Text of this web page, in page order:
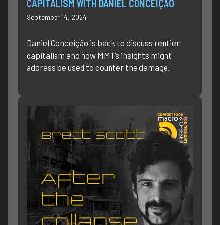
CAPITALISM WITH DANIEL CONCEIÇÃO
September 14, 2024
Daniel Conceição is back to discuss rentier
capitalism and how MMT’s insights might
address be used to counter the damage.